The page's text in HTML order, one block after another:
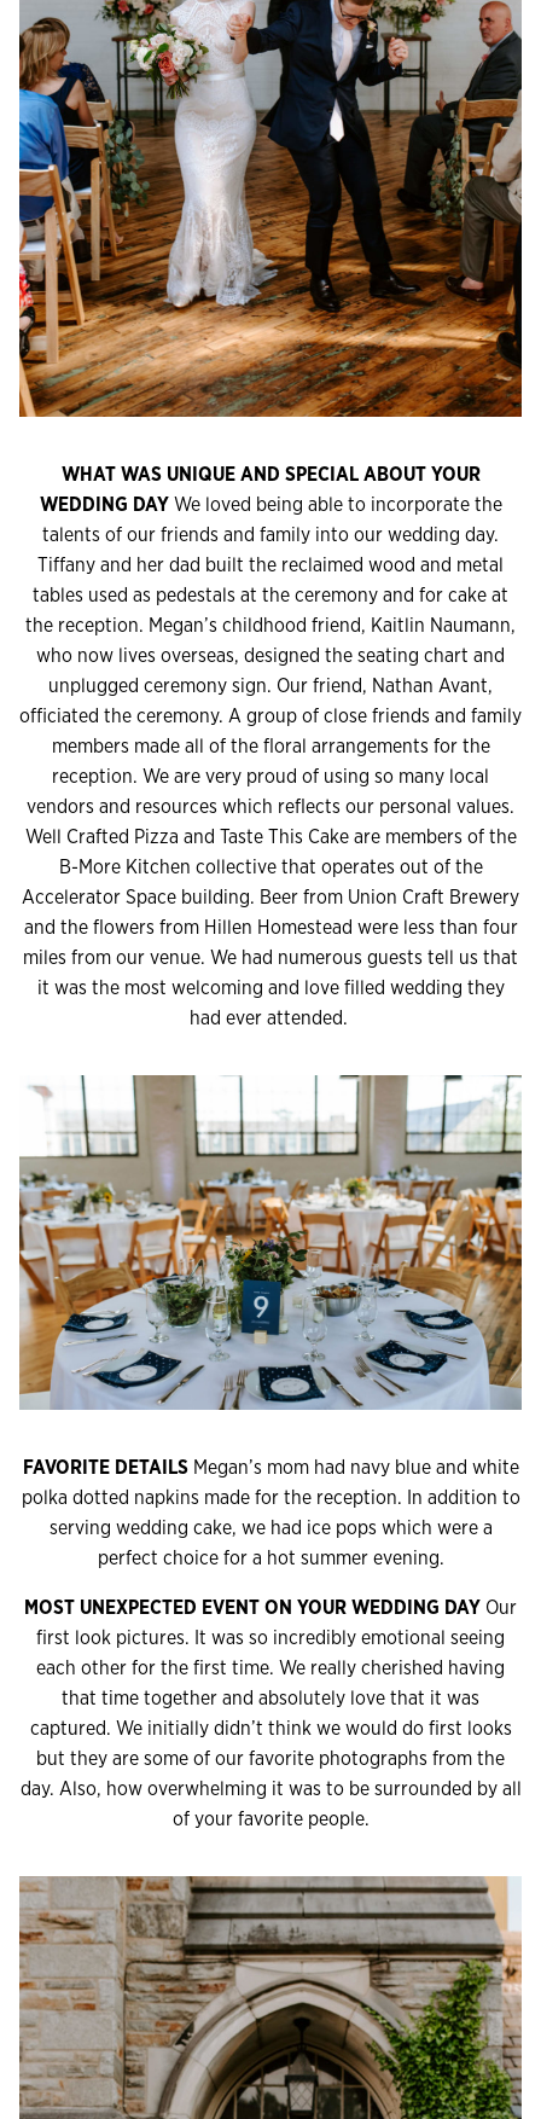
WHAT WAS UNIQUE AND SPECIAL ABOUT YOUR
WEDDING DAY We loved being able to incorporate the
talents of our friends and family into our wedding day.
Tiffany and her dad built the reclaimed wood and metal
tables used as pedestals at the ceremony and for cake at
the reception. Megan’s childhood friend, Kaitlin Naumann,
who now lives overseas, designed the seating chart and
unplugged ceremony sign. Our friend, Nathan Avant,
officiated the ceremony. A group of close friends and family
members made all of the floral arrangements for the
reception. We are very proud of using so many local
vendors and resources which reflects our personal values.
Well Crafted Pizza and Taste This Cake are members of the
B-More Kitchen collective that operates out of the
Accelerator Space building. Beer from Union Craft Brewery
and the flowers from Hillen Homestead were less than four
miles from our venue. We had numerous guests tell us that
it was the most welcoming and love filled wedding they
had ever attended.
FAVORITE DETAILS Megan’s mom had navy blue and white
polka dotted napkins made for the reception. In addition to
serving wedding cake, we had ice pops which were a
perfect choice for a hot summer evening.
MOST UNEXPECTED EVENT ON YOUR WEDDING DAY Our
first look pictures. It was so incredibly emotional seeing
each other for the first time. We really cherished having
that time together and absolutely love that it was
captured. We initially didn’t think we would do first looks
but they are some of our favorite photographs from the
day. Also, how overwhelming it was to be surrounded by all
of your favorite people.